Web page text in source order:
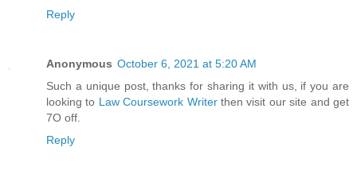
Reply
Anonymous October 6, 2021 at 5:20 AM
Such a unique post, thanks for sharing it with us, if you are
looking to Law Coursework Writerthen visit our site and get
7O off.
Reply